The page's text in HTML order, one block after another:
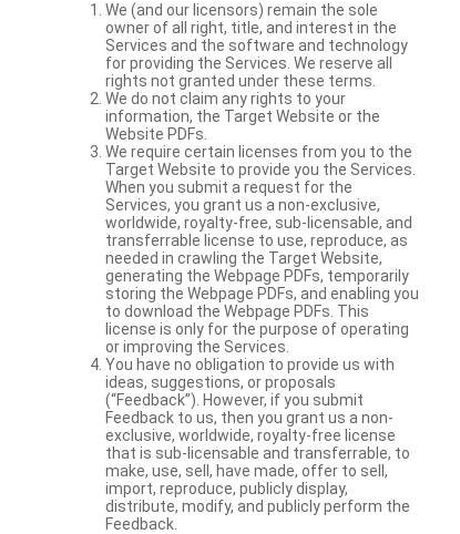
We (and our licensors) remain the sole
owner of all right, title, and interest in the
Services and the software and technology
for providing the Services. We reserve all
rights not granted under these terms.
We do not claim any rights to your
information, the Target Website or the
Website PDFs.
We require certain licenses from you to the
Target Website to provide you the Services.
When you submit a request for the
Services, you grant us a non-exclusive,
worldwide, royalty-free, sub-licensable, and
transferrable license to use, reproduce, as
needed in crawling the Target Website,
generating the Webpage PDFs, temporarily
storing the Webpage PDFs, and enabling you
to download the Webpage PDFs. This
license is only for the purpose of operating
or improving the Services.
You have no obligation to provide us with
ideas, suggestions, or proposals
(“Feedback”). However, if you submit
Feedback to us, then you grant us a non-
exclusive, worldwide, royalty-free license
that is sub-licensable and transferrable, to
make, use, sell, have made, offer to sell,
import, reproduce, publicly display,
distribute, modify, and publicly perform the
Feedback.